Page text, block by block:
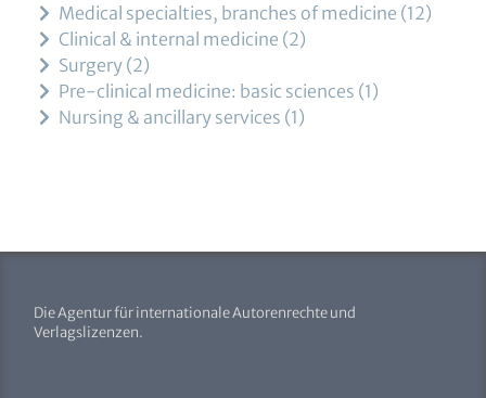
Medical specialties, branches of medicine 12
Clinical & internal medicine 2
Surgery 2
Pre-clinical medicine: basic sciences 1
Nursing & ancillary services 1
Die Agentur für internationale Autorenrechte und
Verlagslizenzen.